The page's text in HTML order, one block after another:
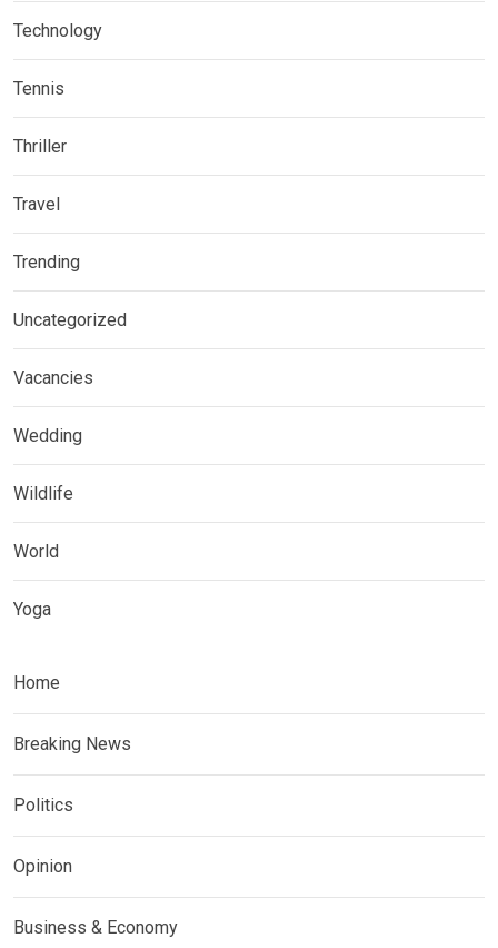
Technology
Tennis
Thriller
Travel
Trending
Uncategorized
Vacancies
Wedding
Wildlife
World
Yoga
Home
Breaking News
Politics
Opinion
Business & Economy